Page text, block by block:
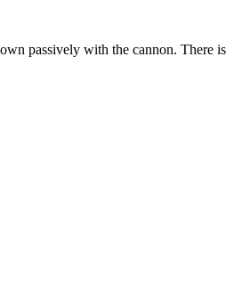
passively with the cannon. There is